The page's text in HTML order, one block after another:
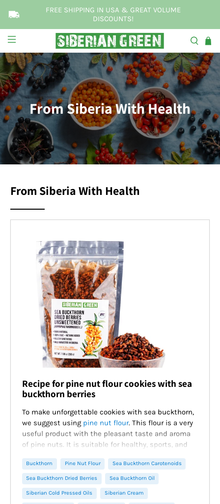
FREE SHIPPING IN USA & GREAT VOLUME
DISCOUNTS!
From Siberia With Health
From Siberia With Health
Recipe for pine nut flour cookies with sea
buckthorn berries
To make unforgettable cookies with sea buckthorn,
we suggest using pine nut flour. This flour is a very
useful product with the pleasant taste and aroma
of pine nuts. It is suitable for healthy, sports, and
specific taste of sea buckthorn.
Sea buckthorn cookies with cedar flour will have a
bold flavor and rich aroma of pine nuts. Of course, in
the recipe, pine nut flour can be replaced with any
Buckthorn Pine Nut Flour Sea Buckthorn Carotenoids
Sea Buckthorn Dried Berries Sea Buckthorn Oil
Siberian Cold Pressed Oils Siberian Cream